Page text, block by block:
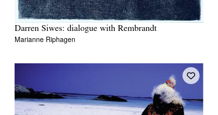
Darren Siwes: dialogue with Rembrandt
Marianne Riphagen